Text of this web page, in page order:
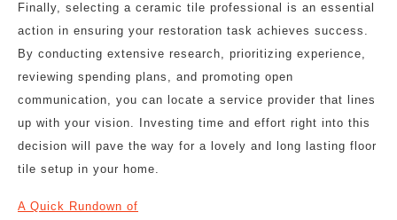
Finally, selecting a ceramic tile professional is an essential
action in ensuring your restoration task achieves success.
By conducting extensive research, prioritizing experience,
reviewing spending plans, and promoting open
communication, you can locate a service provider that lines
up with your vision. Investing time and effort right into this
decision will pave the way for a lovely and long lasting floor
tile setup in your home.
A Quick Rundown of